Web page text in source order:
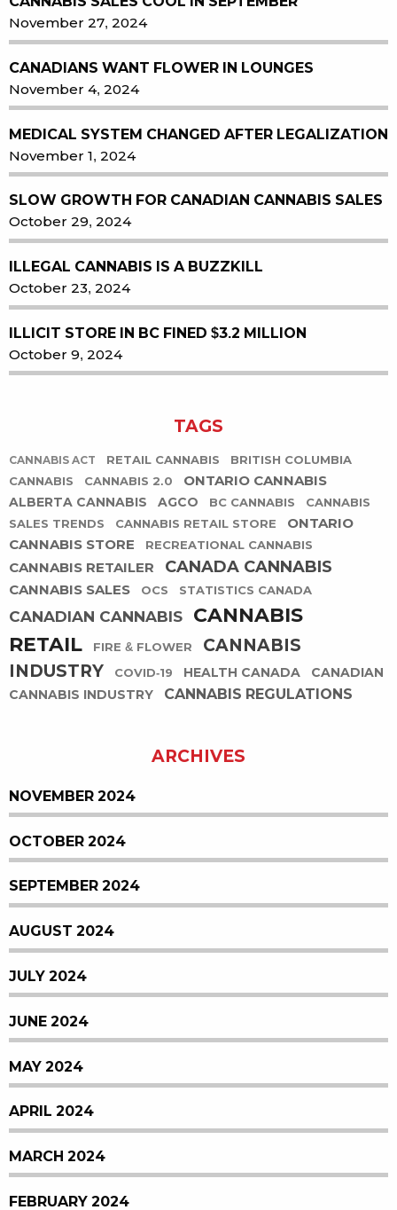
November 27, 2024
CANADIANS WANT FLOWER IN LOUNGES
November 4, 2024
MEDICAL SYSTEM CHANGED AFTER LEGALIZATION
November 1, 2024
SLOW GROWTH FOR CANADIAN CANNABIS SALES
October 29, 2024
ILLEGAL CANNABIS IS A BUZZKILL
October 23, 2024
ILLICIT STORE IN BC FINED $3.2 MILLION
October 9, 2024
TAGS
CANNABIS ACT RETAIL CANNABIS
BRITISH COLUMBIA
CANNABIS
CANNABIS 2.0 ONTARIO CANNABIS
ALBERTA CANNABIS AGCO BC CANNABIS
CANNABIS
SALES TRENDS
CANNABIS RETAIL STORE
ONTARIO
CANNABIS STORE
RECREATIONAL CANNABIS
CANNABIS RETAILER CANADA CANNABIS
CANNABIS SALES OCS STATISTICS CANADA
CANADIAN CANNABIS
CANNABIS
RETAIL
FIRE & FLOWER
CANNABIS
INDUSTRY
COVID-19 HEALTH CANADA
CANADIAN
CANNABIS INDUSTRY
CANNABIS REGULATIONS
ARCHIVES
NOVEMBER 2024
OCTOBER 2024
SEPTEMBER 2024
AUGUST 2024
JULY 2024
JUNE 2024
MAY 2024
APRIL 2024
MARCH 2024
FEBRUARY 2024